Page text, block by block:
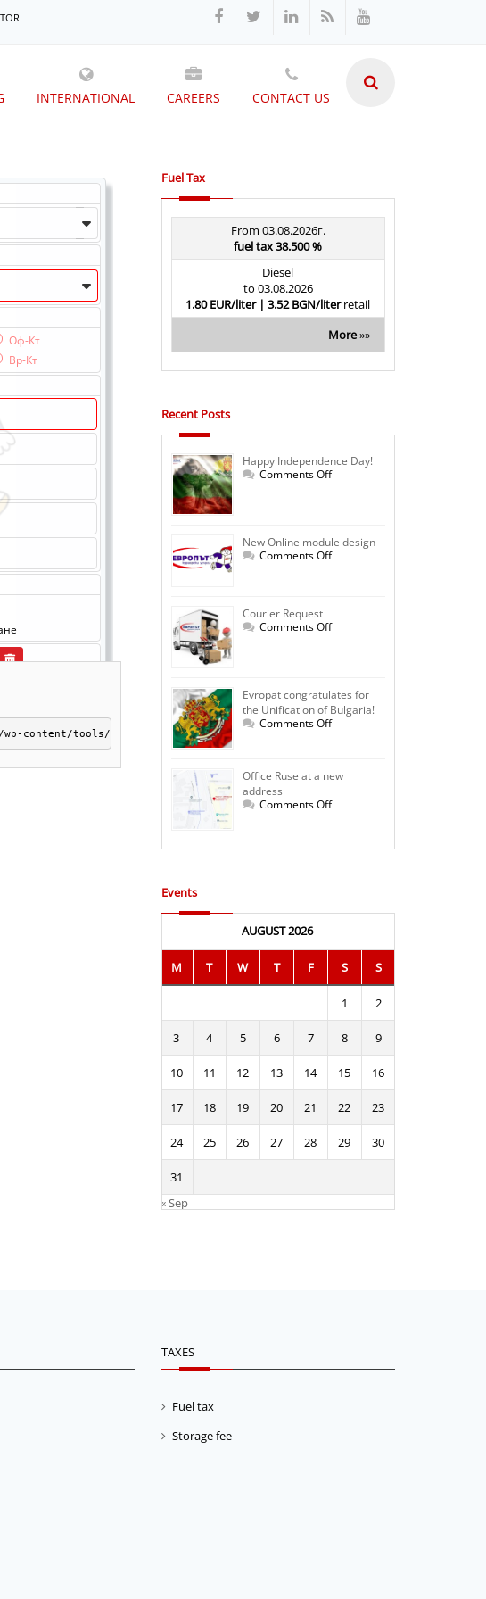
INTERNATIONAL CAREERS CONTACT US
content/tools/shipmentCalc/index.php"></iframe>
Fuel Tax
From 03.08.2026г.
fuel tax 38.500 %
Diesel
to 03.08.2026
1.80 EUR/liter | 3.52 BGN/literretail
More»»
Recent Posts
Happy Independence Day!
Comments Offon
New Online module design
Comments Offon
Courier Request
Comments Offon
Evropat congratulates for
the Unification of Bulgaria!
Comments Offon
Unification
Bulgaria!
Office Ruse at a new
address
Comments Offon
a
Events
AUGUST 2026
M T W T F S S
1 2
3 4 5 6 7 8 9
10 11 12 13 14 15 16
17 18 19 20 21 22 23
24 25 26 27 28 29 30
31
« Sep
TAXES
Fuel tax
Storage fee